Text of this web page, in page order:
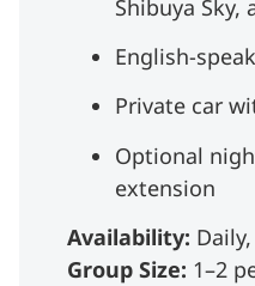
Shibuya Sky,
English-
Private car
Optional
extension
Availability:
Group Size: 1–2